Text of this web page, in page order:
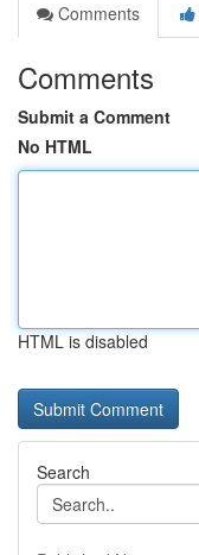
Comments
Comments
Submit a Comment
No HTML
HTML is disabled
Search